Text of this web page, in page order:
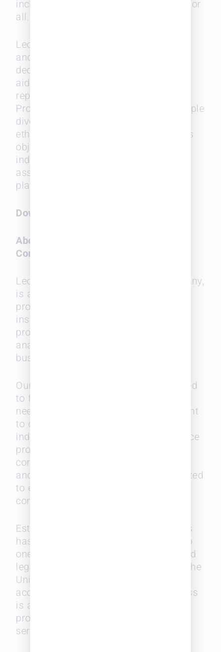
inclusive and equitable environments for
all.
Leopard Solutions has been compiling
and tracking diversity in law firms for
decades and our diversity filter has
aided the industry in hiring under-
represented groups. Leopard Diversity
Probability Index is derived from multiple
diversity identifiers with no distinct
ethnicity and personal data that allows
objective scoring of a firm or an
individual attorney, which can be
assessed for real time analysis via its
platform.
Download the full white paper
About Leopard Solutions, a SurePoint
Company
Leopard Solutions, a SurePoint Company,
is a leading legal market intelligence
provider that offers curated real-time
insights and intelligence for legal
professionals seeking to build an
analytical understanding for better
business and recruiting strategies.
Our diverse data solutions are designed
to fulfill a wide variety of intelligence
needs, from job searches to recruitment
to competitive intelligence in the legal
industry, serving law firms, legal service
providers, recruiters, law schools, and
corporations. Leopard Solutions’ data
and technology are continuously updated
to ensure market relevance and a
competitive edge.
Established in 2004, Leopard Solutions
has not just grown, but flourished, into
one of the most recognized and trusted
legal market intelligence providers in the
United States. Our reputation for
accuracy, reliability, and trustworthiness
is a testament to our commitment to
providing you with the best possible
service and data.